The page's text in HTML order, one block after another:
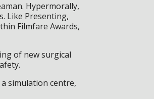
Hypermorally,
Like Presenting,
Filmfare Awards,
of new surgical
simulation centre,